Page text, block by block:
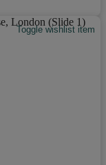
Toggle wishlist item